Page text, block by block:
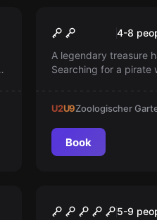
Anne 4-8
A legendary treasure
Searching for a pirate
U2U9Zoologischer
Book
New
Titanic 2.0
5-9